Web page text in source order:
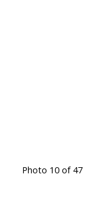
Photo 10 of 47